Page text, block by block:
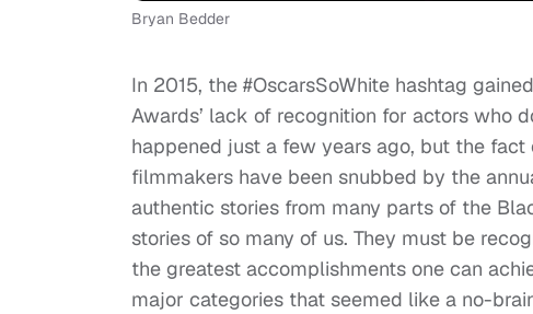
Bryan Bedder
In 2015, the #OscarsSoWhite hashtag
Awards’ lack of recognition for actors who
happened just a few years ago, but the
filmmakers have been snubbed by the
authentic stories from many parts of the
stories of so many of us. They must be
the greatest accomplishments one can
major categories that seemed like a no-